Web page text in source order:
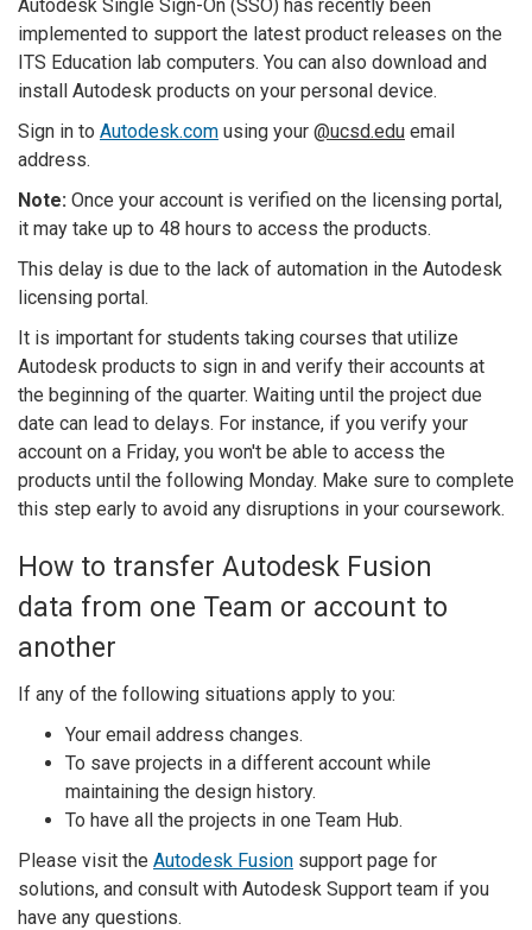
Autodesk Single Sign-On (SSO) has recently been
implemented to support the latest product releases on the
ITS Education lab computers. You can also download and
install Autodesk products on your personal device.
Sign in to Autodesk.com using your @ucsd.edu email
address.
Note: Once your account is verified on the licensing portal,
it may take up to 48 hours to access the products.
This delay is due to the lack of automation in the Autodesk
licensing portal.
It is important for students taking courses that utilize
Autodesk products to sign in and verify their accounts at
the beginning of the quarter. Waiting until the project due
date can lead to delays. For instance, if you verify your
account on a Friday, you won't be able to access the
products until the following Monday. Make sure to complete
this step early to avoid any disruptions in your coursework.
How to transfer Autodesk Fusion
data from one Team or account to
another
If any of the following situations apply to you:
Your email address changes.
To save projects in a different account while
maintaining the design history.
To have all the projects in one Team Hub.
Please visit the Autodesk Fusion support page for
solutions, and consult with Autodesk Support team if you
have any questions.